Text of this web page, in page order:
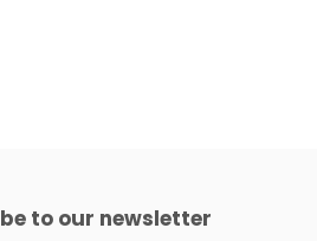
to our newsletter